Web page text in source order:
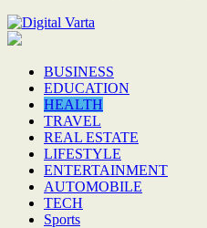
BUSINESS
EDUCATION
HEALTH
TRAVEL
REAL ESTATE
LIFESTYLE
ENTERTAINMENT
AUTOMOBILE
TECH
Sports